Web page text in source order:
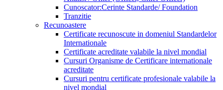
Cunoscator:Cerinte Standarde/ Foundation
Tranzitie
Recunoastere
Certificate recunoscute in domeniul Standardelor
Internationale
Certificate acreditate valabile la nivel mondial
Cursuri Organisme de Certificare internationale
acreditate
Cursuri pentru certificate profesionale valabile la
nivel mondial